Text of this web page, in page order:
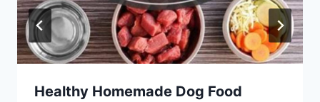
Healthy Homemade Dog Food